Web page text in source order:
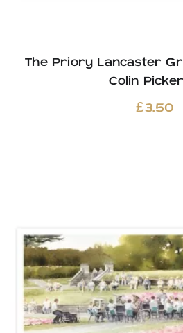
The Priory Lancaster
Colin
£3.50